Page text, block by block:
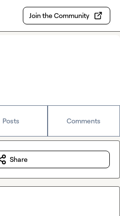
Join the Community
Posts Comments
Share